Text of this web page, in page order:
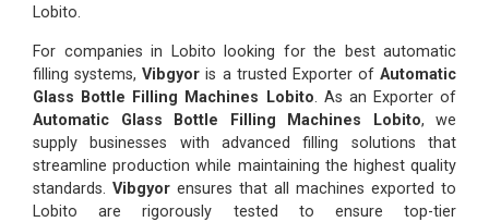
Lobito.
For companies in Lobito looking for the best automatic
filling systems,Vibgyor is a trusted Exporter of Automatic
Glass Bottle Filling Machines Lobito. As an Exporter of
Automatic Glass Bottle Filling Machines Lobito, we
supply businesses with advanced filling solutions that
streamline production while maintaining the highest quality
standards. Vibgyor ensures that all machines exported to
Lobito are rigorously tested to ensure top-tier